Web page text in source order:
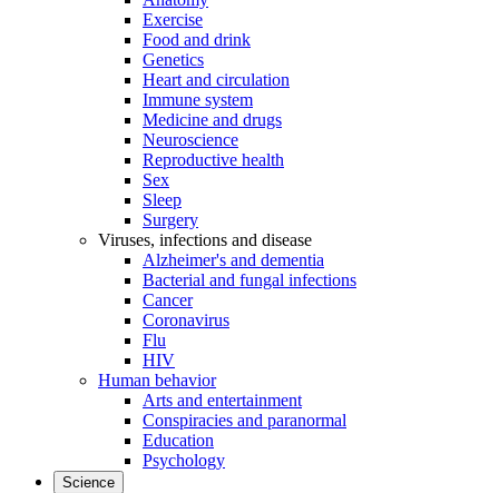
Exercise
Food and drink
Genetics
Heart and circulation
Immune system
Medicine and drugs
Neuroscience
Reproductive health
Sex
Sleep
Surgery
Viruses, infections and disease
Alzheimer's and dementia
Bacterial and fungal infections
Cancer
Coronavirus
Flu
HIV
Human behavior
Arts and entertainment
Conspiracies and paranormal
Education
Psychology
Science